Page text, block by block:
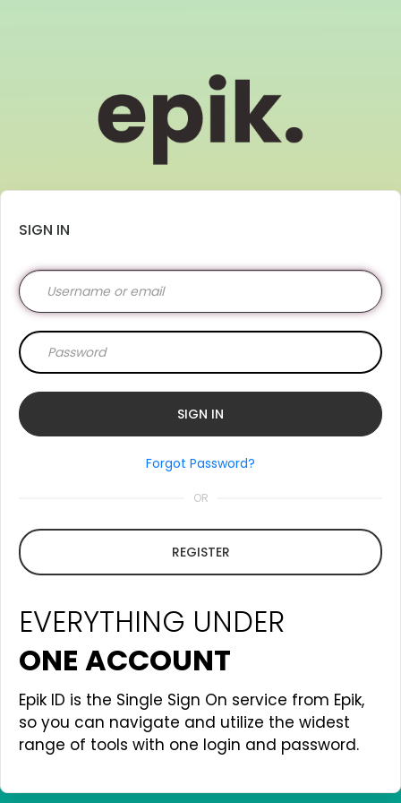
SIGN IN
Forgot Password?
OR
REGISTER
EVERYTHING UNDER
ONE ACCOUNT
Epik ID is the Single Sign On service from Epik,
so you can navigate and utilize the widest
range of tools with one login and password.